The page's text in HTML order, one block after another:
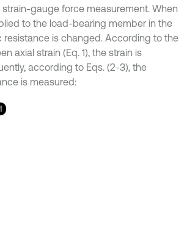
gauge force measurement. When
to the load-bearing member in the
resistance is changed. According to the
axial strain (Eq. 1), the strain is
according to Eqs. (2-3), the
is measured:
1